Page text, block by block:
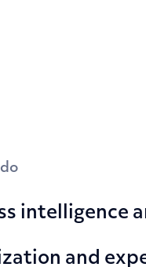
intelligence
and